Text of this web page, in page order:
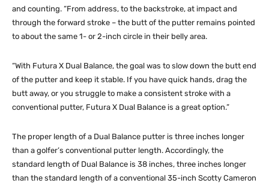
and counting. “From address, to the backstroke, at impact and
through the forward stroke – the butt of the putter remains pointed
to about the same 1- or 2-inch circle in their belly area.
“With Futura X Dual Balance, the goal was to slow down the butt end
of the putter and keep it stable. If you have quick hands, drag the
butt away, or you struggle to make a consistent stroke with a
conventional putter, Futura X Dual Balance is a great option.”
The proper length of a Dual Balance putter is three inches longer
than a golfer’s conventional putter length. Accordingly, the
standard length of Dual Balance is 38 inches, three inches longer
than the standard length of a conventional 35-inch Scotty Cameron